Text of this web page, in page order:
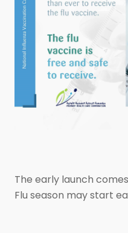
The early launch
Flu season may start